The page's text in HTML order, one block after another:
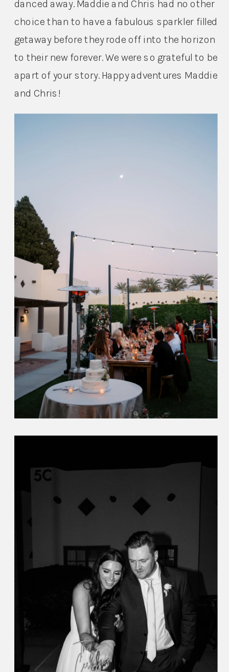
danced away. Maddie and Chris had no other
choice than to have a fabulous sparkler filled
getaway before they rode off into the horizon
to their new forever. We were so grateful to be
apart of your story. Happy adventures Maddie
and Chris!